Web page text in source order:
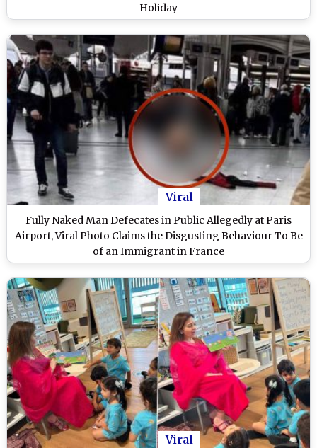
Holiday
Viral
Fully Naked Man Defecates in Public Allegedly at Paris
Airport, Viral Photo Claims the Disgusting Behaviour To Be
of an Immigrant in France
Viral